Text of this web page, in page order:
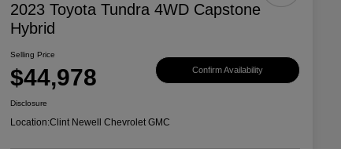
2023 Toyota Tundra 4WD Capstone
Hybrid
Selling Price
$44,978 Confirm Availability
Disclosure
Location:Clint Newell Chevrolet GMC